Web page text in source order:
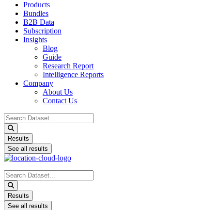
Products
Bundles
B2B Data
Subscription
Insights
Blog
Guide
Research Report
Intelligence Reports
Company
About Us
Contact Us
Search
...
Results
See all results
Search
...
Results
See all results